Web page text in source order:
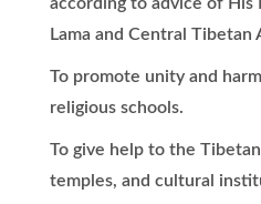
Lama and Central Tibetan
To promote unity and
religious schools.
To give help to the
temples, and cultural